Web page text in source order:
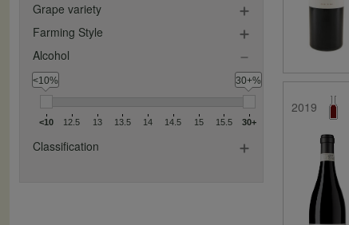
Grape variety
Farming Style
Alcohol
<10% 30+%
<10 12.5 13 13.5 14 14.5 15 15.5 30+
Classification
2019